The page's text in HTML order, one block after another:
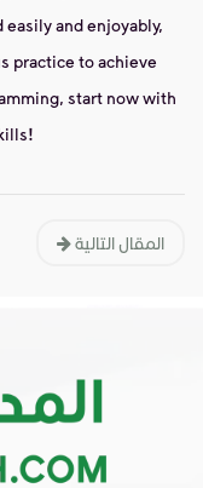
and enjoyably,
practice to achieve
start now with
المقال التالية